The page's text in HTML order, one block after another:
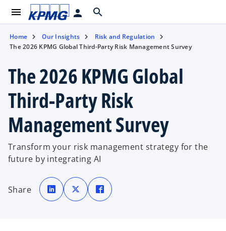
menu person search
Home Our Insights
Risk and Regulation
The 2026 KPMG Global Third-Party Risk Management Survey
The 2026 KPMG Global
Third-Party Risk
Management Survey
Transform your risk management strategy for the
future by integrating AI
Share
o
p
e
n
o
p
e
n
p
e